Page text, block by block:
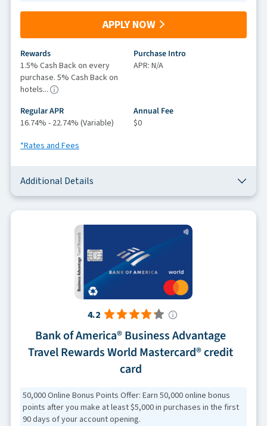
APPLY NOW
Rewards
1.5% Cash Back on every
purchase. 5% Cash Back on
hotels...
Purchase Intro
APR: N/A
Regular APR
16.74% - 22.74% (Variable)
Annual Fee
$0
*Rates and Fees
Additional Details
4.2
Bank of America® Business Advantage
Travel Rewards World Mastercard® credit
card
50,000 Online Bonus Points Offer: Earn 50,000 online bonus
points after you make at least $5,000 in purchases in the first
90 days of your account opening.